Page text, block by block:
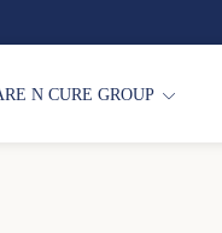
N CURE GROUP